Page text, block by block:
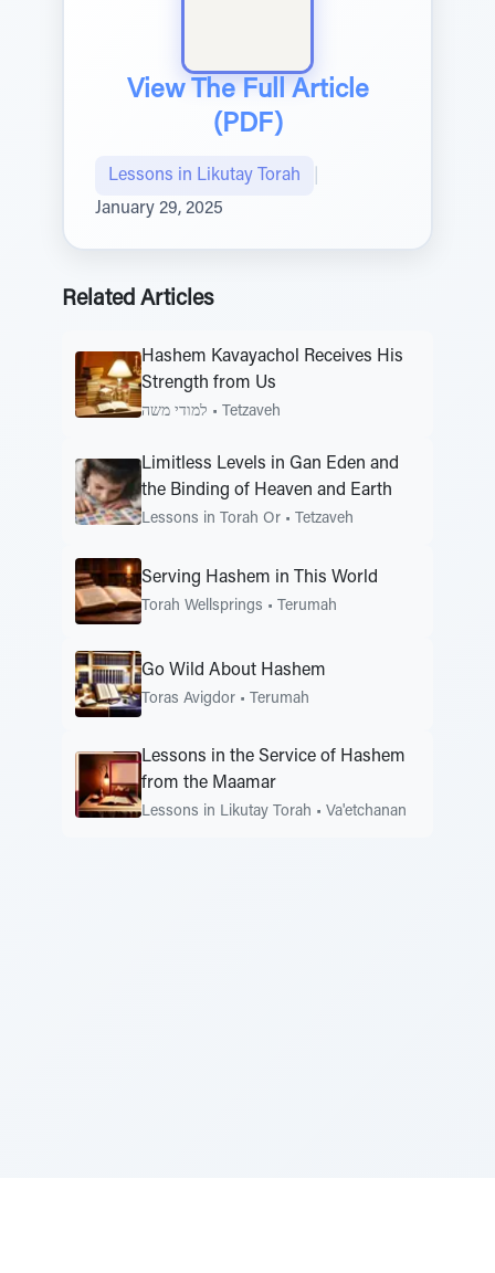
View The Full Article
(PDF)
Lessons in Likutay Torah
January 29, 2025
Related Articles
Hashem Kavayachol Receives His
Strength from Us
למודי משה • Tetzaveh
Limitless Levels in Gan Eden and
the Binding of Heaven and Earth
Lessons in Torah Or • Tetzaveh
Serving Hashem in This World
Torah Wellsprings • Terumah
Go Wild About Hashem
Toras Avigdor • Terumah
Lessons in the Service of Hashem
from the Maamar
Lessons in Likutay Torah • Va'etchanan